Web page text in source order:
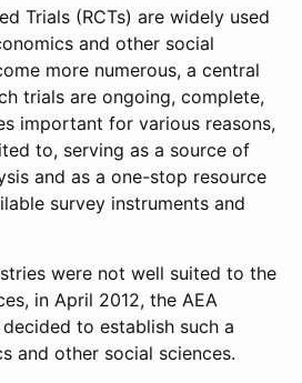
Trials (RCTs) are widely used
and other social
more numerous, a central
trials are ongoing, complete,
important for various reasons,
to, serving as a source of
and as a one-stop resource
survey instruments and
were not well suited to the
in April 2012, the AEA
to establish such a
and other social sciences.